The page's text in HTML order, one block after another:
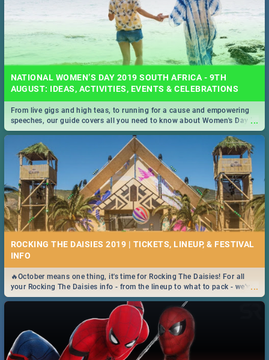
NATIONAL WOMEN’S DAY 2019 SOUTH AFRICA - 9TH
AUGUST: IDEAS, ACTIVITIES, EVENTS & CELEBRATIONS
...
From live gigs and high teas, to running for a cause and empowering
speeches, our guide covers all you need to know about Women's Day in
South Africa 2019!
ROCKING THE DAISIES 2019 | TICKETS, LINEUP, & FESTIVAL
INFO
...
🔥October means one thing, it's time for Rocking The Daisies! For all
your Rocking The Daisies info - from the lineup to what to pack - we've
got you covered.🔥